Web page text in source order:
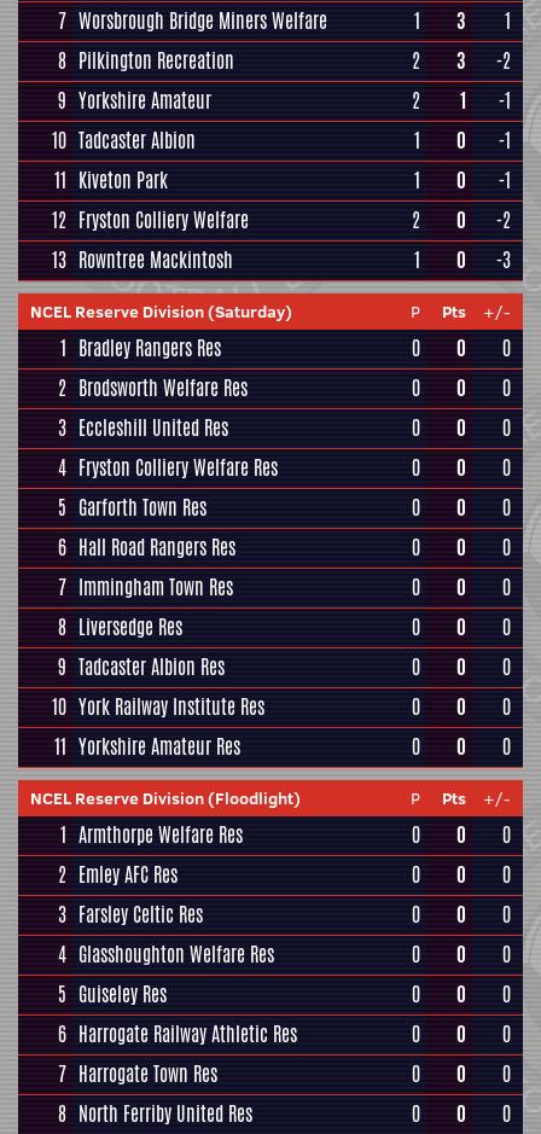
7 Worsbrough Bridge Miners Welfare 1 3
1
8 Pilkington Recreation 2 3
-2
9 Yorkshire Amateur 2 1
-1
10 Tadcaster Albion 1 0
-1
11 Kiveton Park 1 0
-1
12 Fryston Colliery Welfare 2 0
-2
13 Rowntree Mackintosh 1 0 -3
NCEL Reserve Division (Saturday) P Pts +/-
1 Bradley Rangers Res 0 0
0
2 Brodsworth Welfare Res 0 0
0
3 Eccleshill United Res 0 0
0
4 Fryston Colliery Welfare Res 0 0
0
5 Garforth Town Res 0 0
0
6 Hall Road Rangers Res 0 0
0
7 Immingham Town Res 0 0
0
8 Liversedge Res 0 0
0
9 Tadcaster Albion Res 0 0
0
10 York Railway Institute Res 0 0
0
11 Yorkshire Amateur Res 0 0 0
NCEL Reserve Division (Floodlight) P Pts +/-
1 Armthorpe Welfare Res 0 0
0
2 Emley AFC Res 0 0
0
3 Farsley Celtic Res 0 0
0
4 Glasshoughton Welfare Res 0 0
0
5 Guiseley Res 0 0
0
6 Harrogate Railway Athletic Res 0 0
0
7 Harrogate Town Res 0 0
0
8 North Ferriby United Res 0 0 0